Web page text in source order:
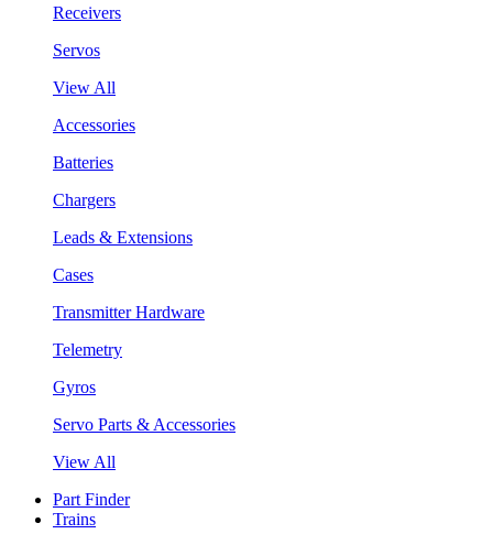
Receivers
Servos
View All
Accessories
Batteries
Chargers
Leads & Extensions
Cases
Transmitter Hardware
Telemetry
Gyros
Servo Parts & Accessories
View All
Part Finder
Trains